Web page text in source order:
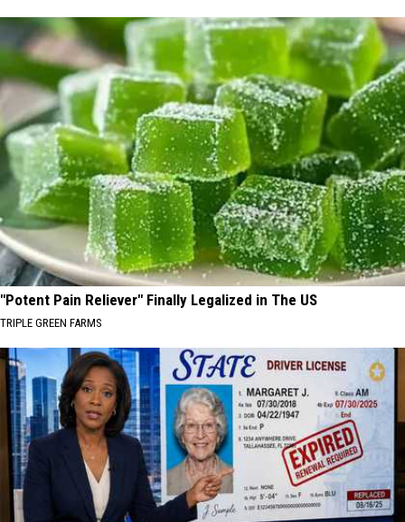
"Potent Pain Reliever" Finally Legalized in The US
TRIPLE GREEN FARMS